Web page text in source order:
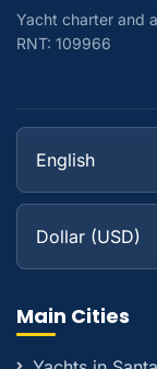
Yacht charter and
RNT: 109966
Main Cities